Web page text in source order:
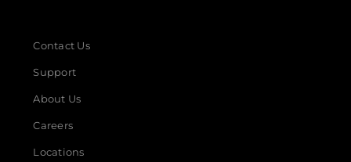
Contact Us
Support
About Us
Careers
Locations